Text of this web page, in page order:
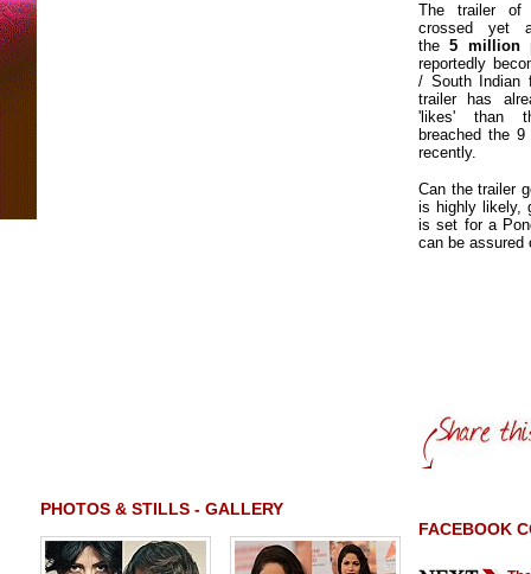
PHOTOS & STILLS - GALLERY
The trailer of
crossed yet
the5 million
reportedly
/ South Indian
trailer has
'likes' than
breached the
recently.
Can the trailer
is highly likely,
is set for a
can be assured
FACEBOOK